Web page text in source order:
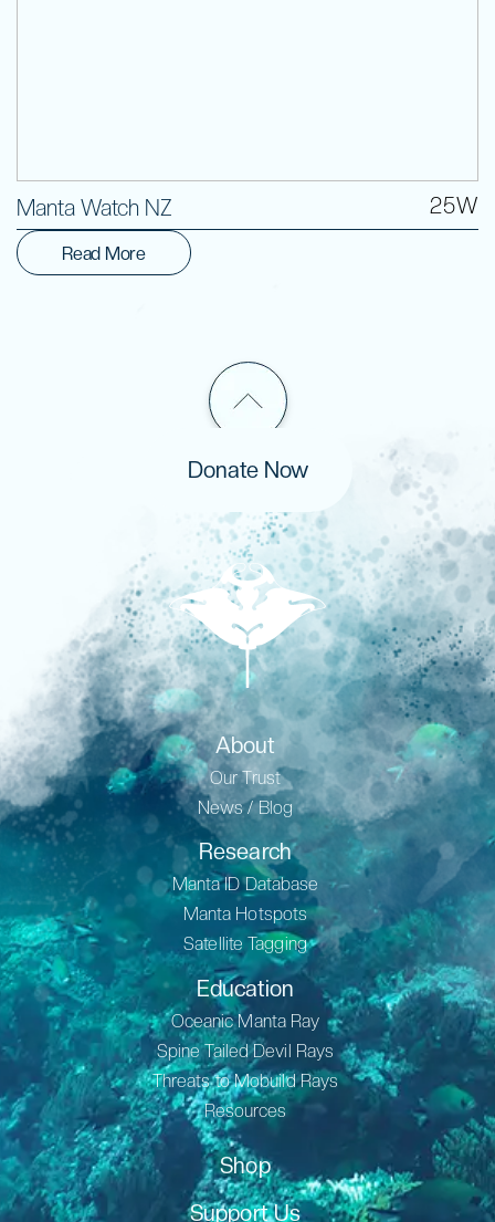
Manta Watch NZ 25W
Read More
Donate Now
About
Our Trust
News / Blog
Research
Manta ID Database
Manta Hotspots
Satellite Tagging
Education
Oceanic Manta Ray
Spine Tailed Devil Rays
Threats to Mobuild Rays
Resources
Shop
Support Us